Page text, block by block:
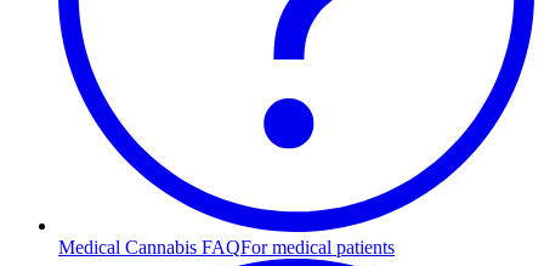
Medical Cannabis FAQFor medical patients